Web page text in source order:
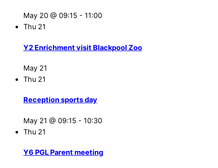
May 20 @ 09:15 - 11:00
Thu 21
Y2 Enrichment visit Blackpool Zoo
May 21
Thu 21
Reception sports day
May 21 @ 09:15 - 10:30
Thu 21
Y6 PGL Parent meeting